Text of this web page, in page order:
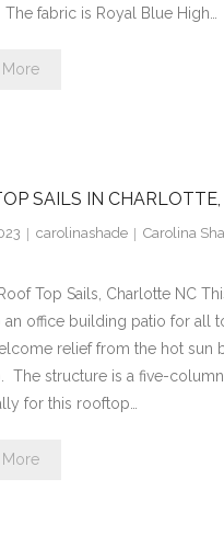
fabric is Royal Blue High…
More
SAILS IN CHARLOTTE,
carolinashade Carolina
Top Sails, Charlotte NC
an office building patio for all
relief from the hot sun
The structure is a five-
for this rooftop…
More